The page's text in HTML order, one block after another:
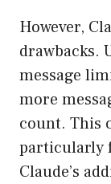
However,
drawbacks.
message
more
count. This
particularly
Claude’s